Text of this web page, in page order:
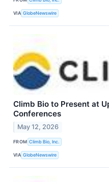
VIA GlobeNewswire
Climb Bio to Present at
Conferences
May 12, 2026
FROM Climb Bio, Inc.
VIA GlobeNewswire